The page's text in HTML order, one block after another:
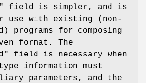
field is simpler, and is
use with existing (non-
programs for composing
format. The
field is necessary when
information must
parameters, and the